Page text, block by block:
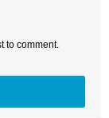
to comment.